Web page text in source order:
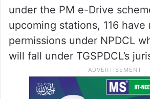
under the PM e-Drive
upcoming stations, 116 have
permissions under NPDCL
will fall under TGSPDCL’s